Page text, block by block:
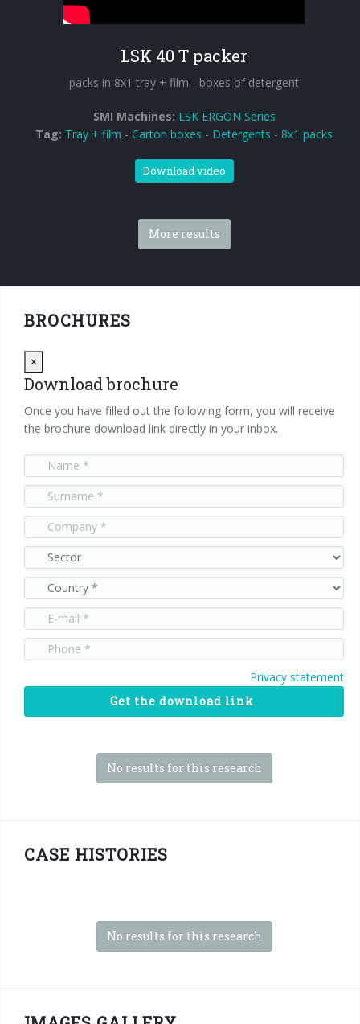
90° infeed
LSK 40 T packer
packs in 8x1 tray + film - boxes of detergent
SMI Machines: LSK ERGON Series
Tag: Tray + film - Carton boxes - Detergents - 8x1 packs
Download video
More results
BROCHURES
×
Download brochure
Once you have filled out the following form, you will receive
the brochure download link directly in your inbox.
Privacy statement
Get the download link
No results for this research
CASE HISTORIES
No results for this research